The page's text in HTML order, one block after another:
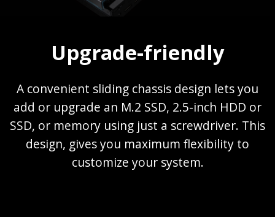
Upgrade-friendly
A convenient sliding chassis design lets you
add or upgrade an M.2 SSD, 2.5-inch HDD or
SSD, or memory using just a screwdriver. This
design, gives you maximum flexibility to
customize your system.